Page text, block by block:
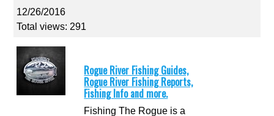
12/26/2016
Total views: 291
Rogue River Fishing Guides,
Rogue River Fishing Reports,
Fishing Info and more.
Fishing The Rogue is a